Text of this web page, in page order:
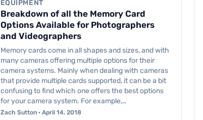
EQUIPMENT
Breakdown of all the Memory Card
Options Available for Photographers
and Videographers
Memory cards come in all shapes and sizes, and with
many cameras offering multiple options for their
camera systems. Mainly when dealing with cameras
that provide multiple cards supported, it can be a bit
confusing to find which one offers the best options
for your camera system. For example,…
Zach Sutton · April 14, 2018